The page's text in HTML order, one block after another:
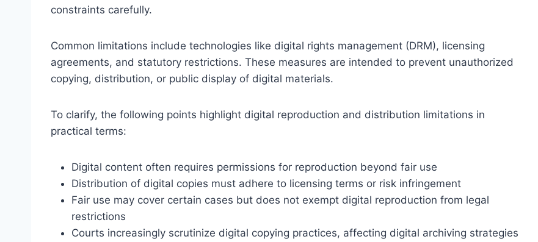
constraints carefully.
Common limitations include technologies like digital rights management (DRM), licensing
agreements, and statutory restrictions. These measures are intended to prevent unauthorized
copying, distribution, or public display of digital materials.
To clarify, the following points highlight digital reproduction and distribution limitations in
practical terms:
Digital content often requires permissions for reproduction beyond fair use
Distribution of digital copies must adhere to licensing terms or risk infringement
Fair use may cover certain cases but does not exempt digital reproduction from legal
restrictions
Courts increasingly scrutinize digital copying practices, affecting digital archiving strategies